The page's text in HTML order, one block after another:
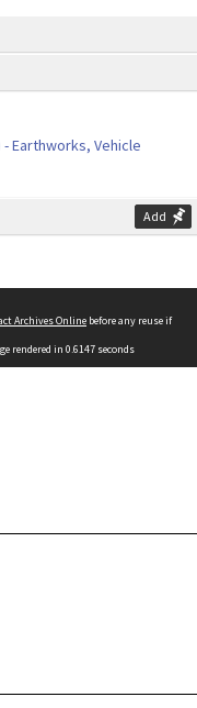
Earthworks, Vehicle
Add
Archives Online before any reuse if
rendered in 0.6147 seconds